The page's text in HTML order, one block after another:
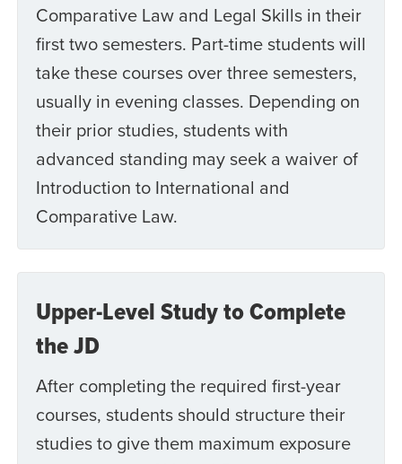
Comparative Law and Legal Skills in their
first two semesters. Part-time students will
take these courses over three semesters,
usually in evening classes. Depending on
their prior studies, students with
advanced standing may seek a waiver of
Introduction to International and
Comparative Law.
Upper-Level Study to Complete
the JD
After completing the required first-year
courses, students should structure their
studies to give them maximum exposure